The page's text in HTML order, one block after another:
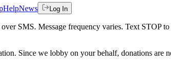
HelpNews Log In
SMS. Message frequency varies. Text STOP
Since we lobby on your behalf, donations are